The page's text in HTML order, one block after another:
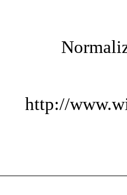
http://